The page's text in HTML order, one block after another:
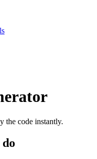
the code instantly.